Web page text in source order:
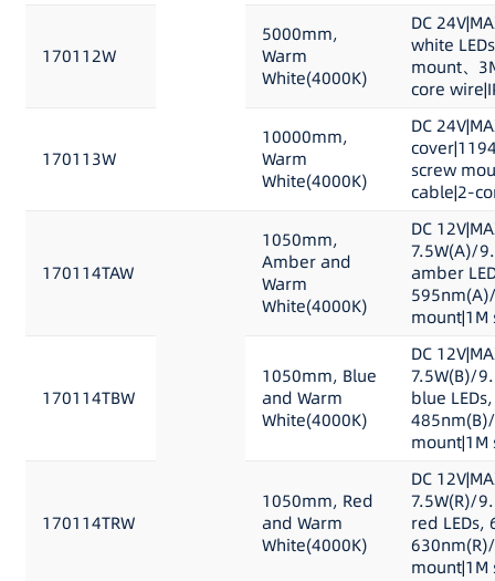
170112W
5000mm,
Warm
White(4000K)
DC
white
mount、
core
170113W
10000mm,
Warm
White(4000K)
DC
screw
cable|2-
170114TAW
1050mm,
Amber and
Warm
White(4000K)
DC
7.5W(A)/
amber
mount|1M
170114TBW
1050mm, Blue
and Warm
White(4000K)
DC
7.5W(B)/
blue
mount|1M
170114TRW
1050mm, Red
and Warm
White(4000K)
DC
7.5W(R)/
red LEDs,
mount|1M